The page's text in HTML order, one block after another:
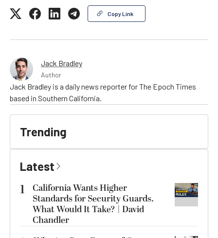
Copy Link
Jack Bradley
Author
Jack Bradley is a daily news reporter for The Epoch Times
based in Southern California.
Trending
Latest
1
California Wants Higher
Standards for Security Guards.
What Would It Take? | David
Chandler